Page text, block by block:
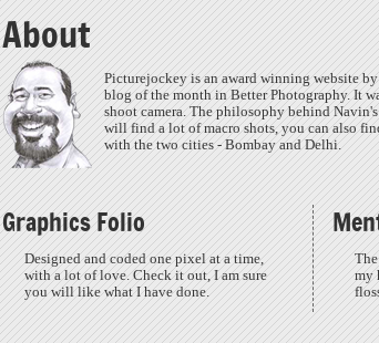
About
Picturejockey is an award winning website
blog of the month in Better Photography. It
shoot camera. The philosophy behind
will find a lot of macro shots, you can also
with the two cities - Bombay and Delhi.
Graphics Folio
Designed and coded one pixel at a time,
with a lot of love. Check it out, I am sure
you will like what I have done.
my